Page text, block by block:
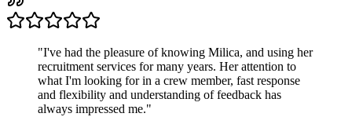
"I've had the pleasure of knowing Milica, and using her
recruitment services for many years. Her attention to
what I'm looking for in a crew member, fast response
and flexibility and understanding of feedback has
always impressed me."